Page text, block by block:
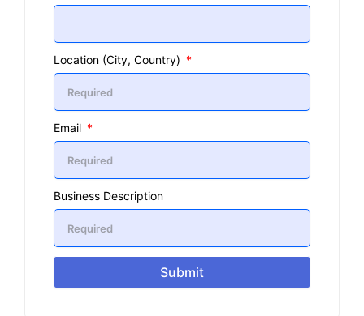
Location (City, Country)
Email
Business Description
Submit